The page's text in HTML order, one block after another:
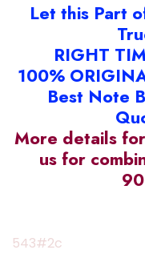
Let this Part
RIGHT
100%
Best Note
More details
us for
543#2c